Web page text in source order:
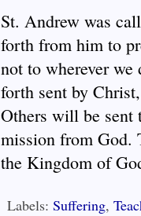
St. Andrew was
forth from him to
not to wherever
forth sent by
Others will be sent
mission from God.
the Kingdom of
Labels: Suffering,